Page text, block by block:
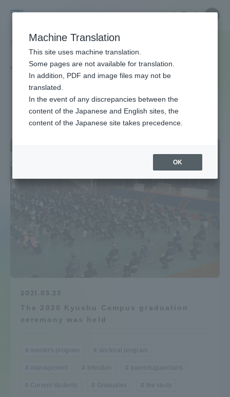
Tokai
University
中文
Close
タグ一覧 感染症対策 2ページ目
Tag list
Infectious disease
countermeasures
2021.03.23
The 2020 Kyushu Campus graduation
ceremony was held
master's program doctoral program
management Infection parents/guardians
Current students Graduates the study
Close
Portal for Current Students and
parents/guardians (TIPS)
Admissions
Student Life
Global Network
Tokai School Network
Machine Translation
This site uses machine translation.
Some pages are not available for translation.
In addition, PDF and image files may not be
translated.
In the event of any discrepancies between the
content of the Japanese and English sites, the
content of the Japanese site takes precedence.
OK